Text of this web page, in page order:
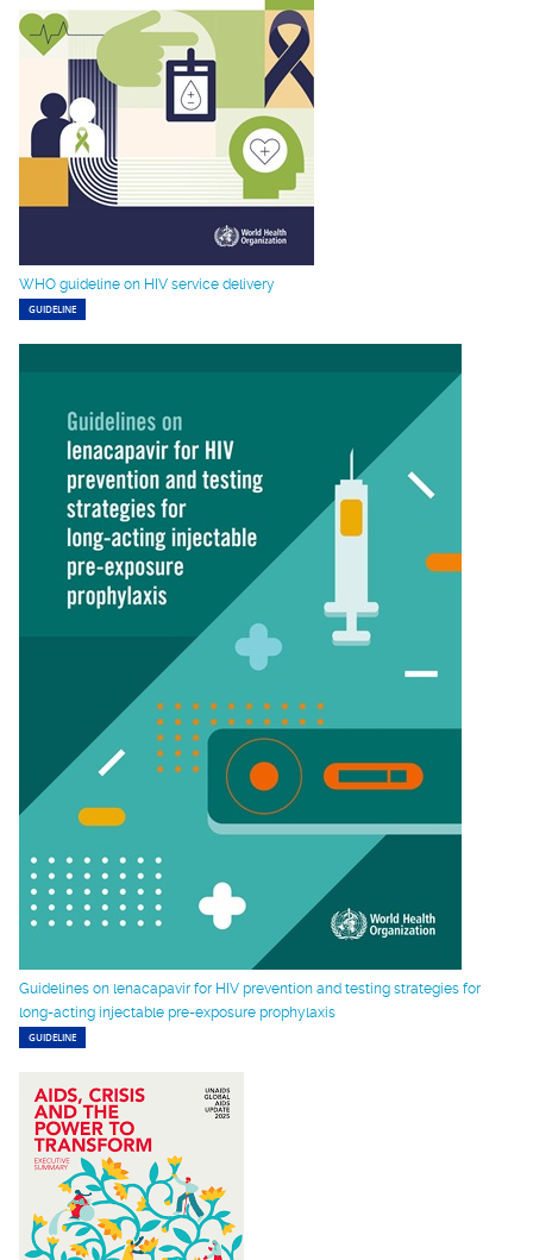
WHO guideline on HIV service delivery
GUIDELINE
Guidelines on lenacapavir for HIV prevention and testing strategies for
long-acting injectable pre-exposure prophylaxis
GUIDELINE